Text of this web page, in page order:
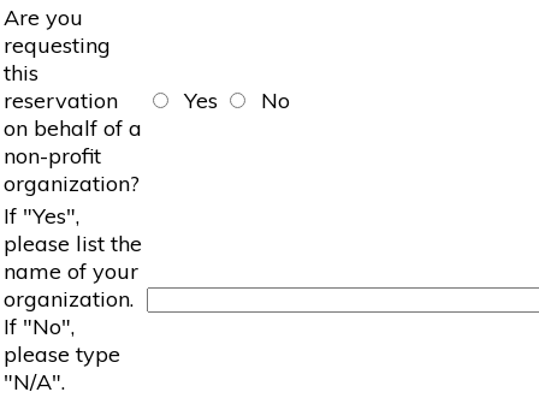
Are you
requesting
this
reservation
on behalf of a
non-profit
organization?
Yes No
If "Yes",
please list the
name of your
organization.
If "No",
please type
"N/A".